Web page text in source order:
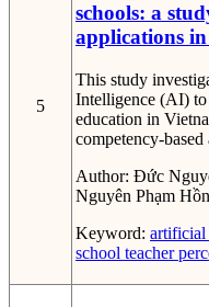
5
schools: a
applications
This study
Intelligence (AI) to
education in
competency-
Author: Đức
Nguyên Phạm
Keyword:
school teacher